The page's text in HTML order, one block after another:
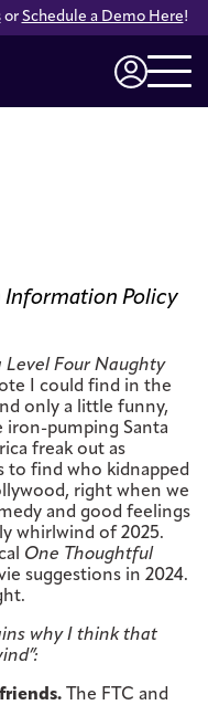
or Schedule a Demo Here!
Information Policy
Level Four Naughty
I could find in the
only a little funny,
iron-pumping Santa
freak out as
to find who kidnapped
right when we
and good feelings
whirlwind of 2025.
One Thoughtful
suggestions in 2024.
why I think that
The FTC and